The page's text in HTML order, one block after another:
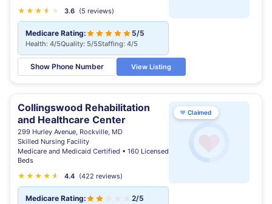
★ ★ ★ ★
★ 3.6 (5 reviews)
Medicare Rating: 5/5
Health: 4/5Quality: 5/5Staffing: 4/5
Show Phone Number View Listing
Collingswood Rehabilitation
and Healthcare Center
299 Hurley Avenue, Rockville, MD
Skilled Nursing Facility
Medicare and Medicaid Certified • 160 Licensed
Beds
★ ★ ★ ★ ★
★ 4.4 (422 reviews)
Medicare Rating: 2/5
♥ Claimed